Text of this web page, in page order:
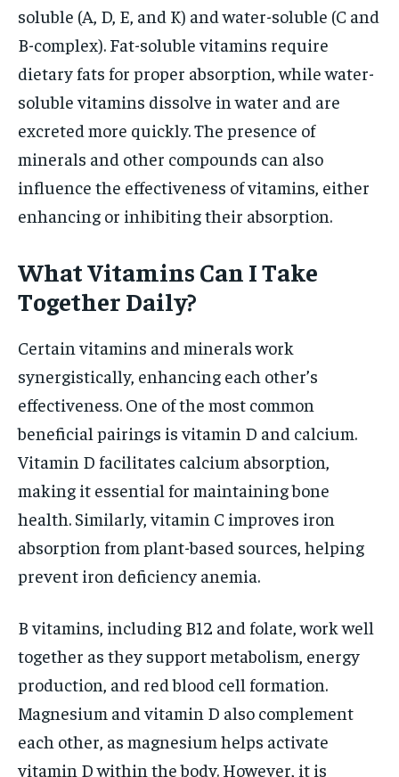
soluble (A, D, E, and K) and water-soluble (C and
B-complex). Fat-soluble vitamins require
dietary fats for proper absorption, while water-
soluble vitamins dissolve in water and are
excreted more quickly. The presence of
minerals and other compounds can also
influence the effectiveness of vitamins, either
enhancing or inhibiting their absorption.
What Vitamins Can I Take
Together Daily?
Certain vitamins and minerals work
synergistically, enhancing each other’s
effectiveness. One of the most common
beneficial pairings is vitamin D and calcium.
Vitamin D facilitates calcium absorption,
making it essential for maintaining bone
health. Similarly, vitamin C improves iron
absorption from plant-based sources, helping
prevent iron deficiency anemia.
B vitamins, including B12 and folate, work well
together as they support metabolism, energy
production, and red blood cell formation.
Magnesium and vitamin D also complement
each other, as magnesium helps activate
vitamin D within the body. However, it is